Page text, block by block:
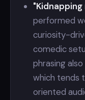
performed
curiosity-
comedic
phrasing
which tends
oriented